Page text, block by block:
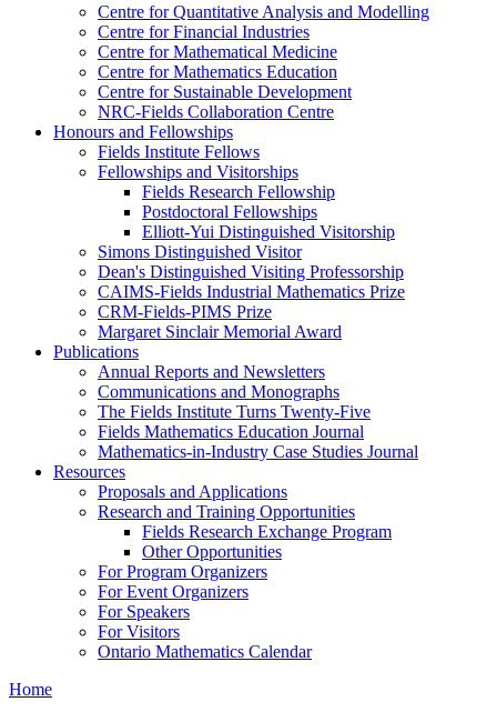
Centre for Quantitative Analysis and Modelling
Centre for Financial Industries
Centre for Mathematical Medicine
Centre for Mathematics Education
Centre for Sustainable Development
NRC-Fields Collaboration Centre
Honours and Fellowships
Fields Institute Fellows
Fellowships and Visitorships
Fields Research Fellowship
Postdoctoral Fellowships
Elliott-Yui Distinguished Visitorship
Simons Distinguished Visitor
Dean's Distinguished Visiting Professorship
CAIMS-Fields Industrial Mathematics Prize
CRM-Fields-PIMS Prize
Margaret Sinclair Memorial Award
Publications
Annual Reports and Newsletters
Communications and Monographs
The Fields Institute Turns Twenty-Five
Fields Mathematics Education Journal
Mathematics-in-Industry Case Studies Journal
Resources
Proposals and Applications
Research and Training Opportunities
Fields Research Exchange Program
Other Opportunities
For Program Organizers
For Event Organizers
For Speakers
For Visitors
Ontario Mathematics Calendar
Home